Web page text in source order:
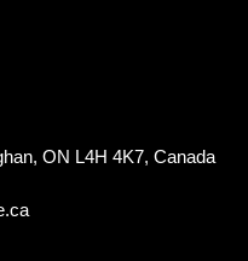
ON L4H 4K7, Canada